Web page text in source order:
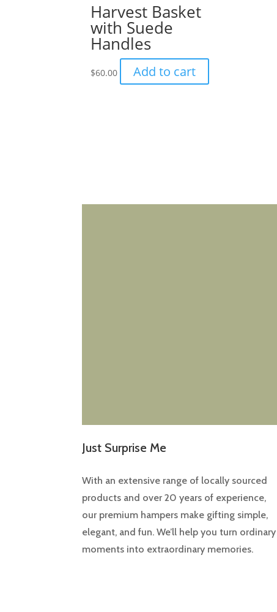
Harvest Basket
with Suede
Handles
$60.00 Add to cart
Just Surprise Me
With an extensive range of locally sourced
products and over 20 years of experience,
our premium hampers make gifting simple,
elegant, and fun. We’ll help you turn ordinary
moments into extraordinary memories.